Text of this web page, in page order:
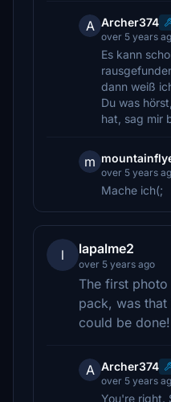
A Archer374
over 5 years
Es kann
dann weiß
Du was
hat, sag mir
m
over 5 years
Mache ich(;
l lapalme2
over 5 years ago
The first
pack, was
could be done!
A Archer374
over 5 years
You're right.